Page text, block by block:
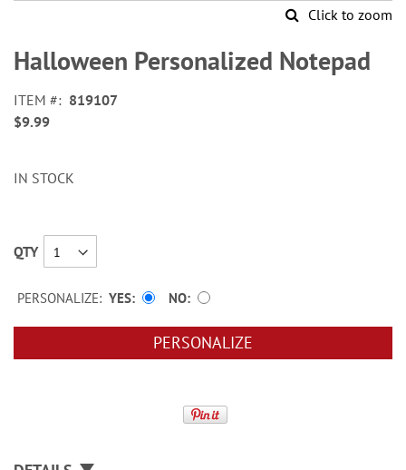
Click to zoom
to
the
of
the
Halloween Personalized Notepad
ITEM
819107
$9.99
IN STOCK
QTY
PERSONALIZE: YES NO
PERSONALIZE